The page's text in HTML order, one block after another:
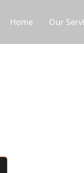
Home Our